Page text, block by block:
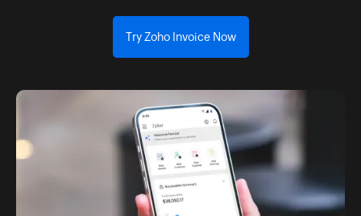
Try Zoho Invoice Now